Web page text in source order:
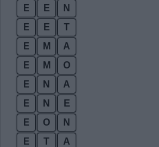
E
E
N
E
E
T
E
M
A
E
M
O
E
N
A
E
N
E
E
O
N
E
T
A